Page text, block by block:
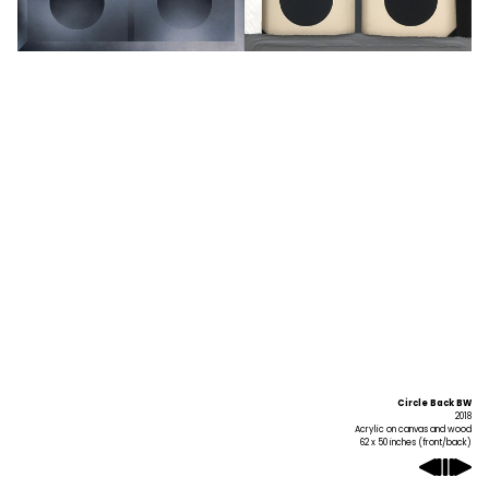
Circle Back BW
2018
Acrylic on canvas and wood
62 x 50 inches (front/back)